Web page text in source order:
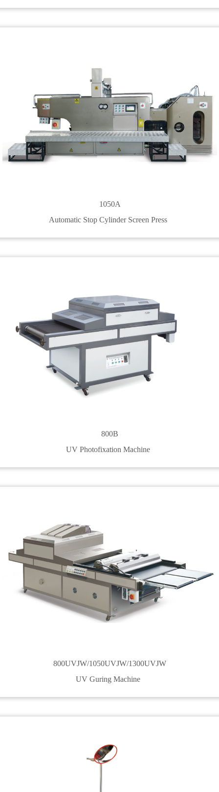
1050A
Automatic Stop Cylinder Screen Press
800B
UV Photofixation Machine
800UVJW/1050UVJW/1300UVJW
UV Guring Machine